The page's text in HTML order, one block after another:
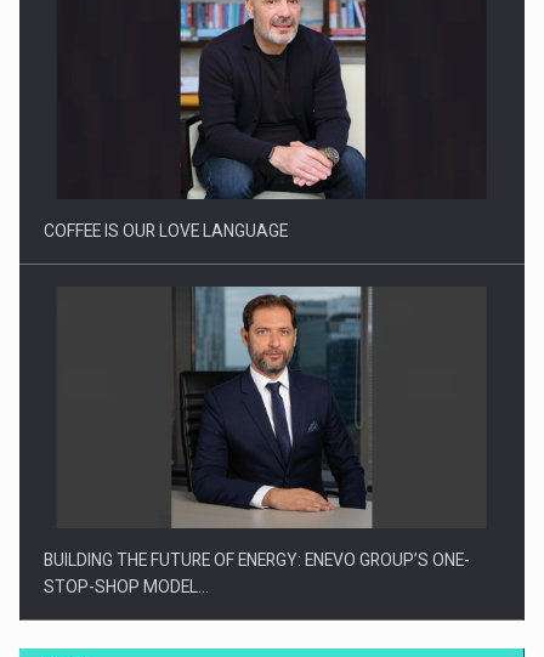
How Do We Learn to Say No in a…
COFFEE IS OUR LOVE LANGUAGE
BUILDING THE FUTURE OF ENERGY: ENEVO GROUP’S ONE-
STOP-SHOP MODEL…